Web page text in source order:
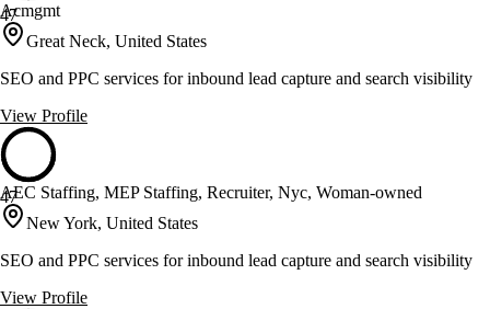
47
Acmgmt
Great Neck, United States
SEO and PPC services for inbound lead capture and search visibility
View Profile
47
AEC Staffing, MEP Staffing, Recruiter, Nyc, Woman-owned
New York, United States
SEO and PPC services for inbound lead capture and search visibility
View Profile